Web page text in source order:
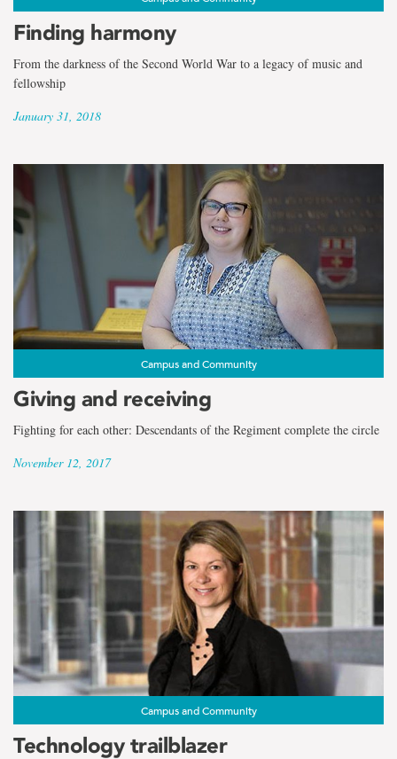
Finding harmony
From the darkness of the Second World War to a legacy of music and
fellowship
January 31, 2018
Campus and Community
Giving and receiving
Fighting for each other: Descendants of the Regiment complete the circle
November 12, 2017
Campus and Community
Technology trailblazer